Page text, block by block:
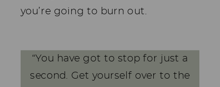
you’re going to burn out.
“You have got to stop for just a
second. Get yourself over to the